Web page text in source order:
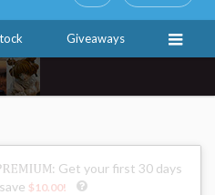
Giveaways
: Get your first 30 days
$10.00!